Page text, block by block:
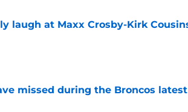
laugh at Maxx Crosby-Kirk
missed during the Broncos